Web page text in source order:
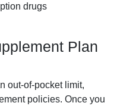
drugs
Plan
out-of-pocket limit,
policies. Once you